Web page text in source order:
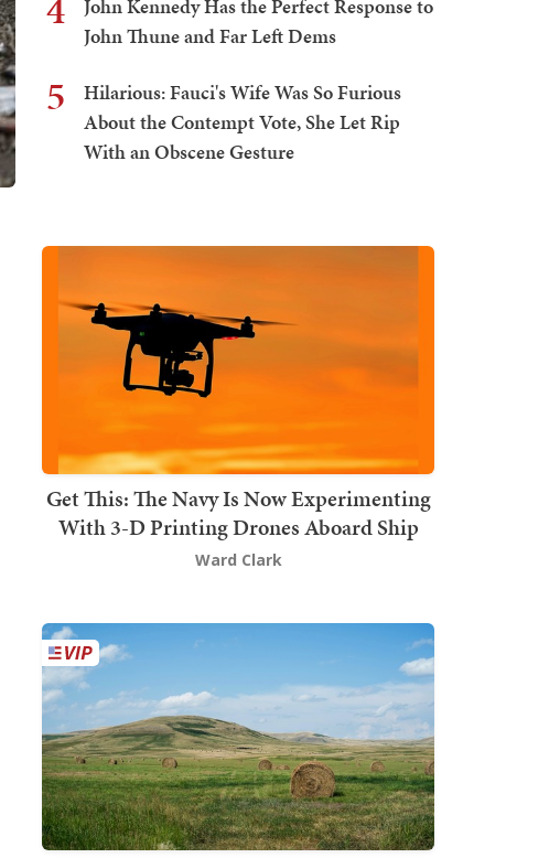
John Kennedy Has the Perfect Response to
John Thune and Far Left Dems
5
Hilarious: Fauci's Wife Was So Furious
About the Contempt Vote, She Let Rip
With an Obscene Gesture
Get This: The Navy Is Now Experimenting
With 3-D Printing Drones Aboard Ship
Ward Clark